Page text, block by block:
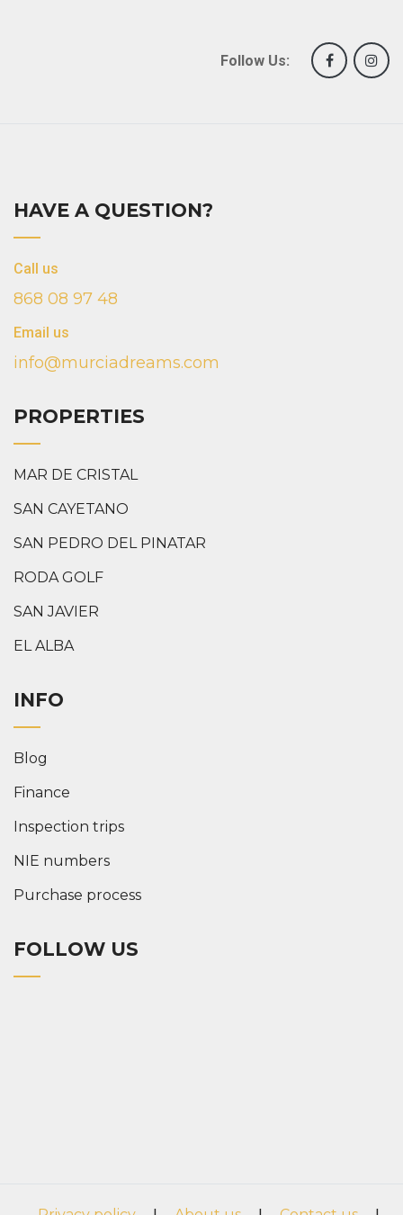
Follow Us:
HAVE A QUESTION?
Call us
868 08 97 48
Email us
info@murciadreams.com
PROPERTIES
MAR DE CRISTAL
SAN CAYETANO
SAN PEDRO DEL PINATAR
RODA GOLF
SAN JAVIER
EL ALBA
INFO
Blog
Finance
Inspection trips
NIE numbers
Purchase process
FOLLOW US